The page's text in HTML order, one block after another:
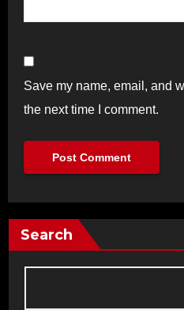
Save my name, email, and
the next time I comment.
Search